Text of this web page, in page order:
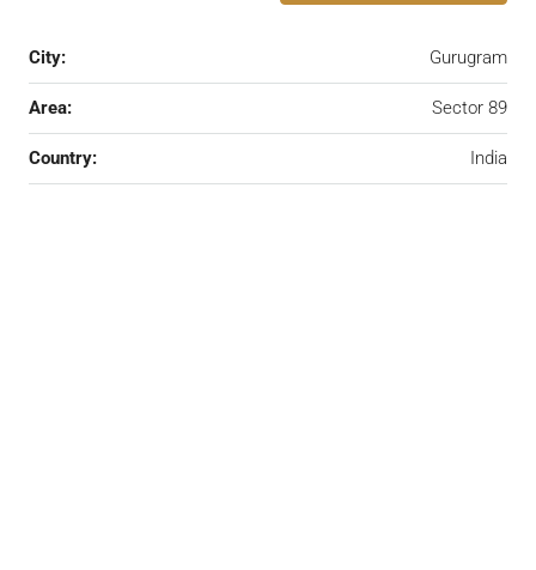
City: Gurugram
Area: Sector 89
Country: India